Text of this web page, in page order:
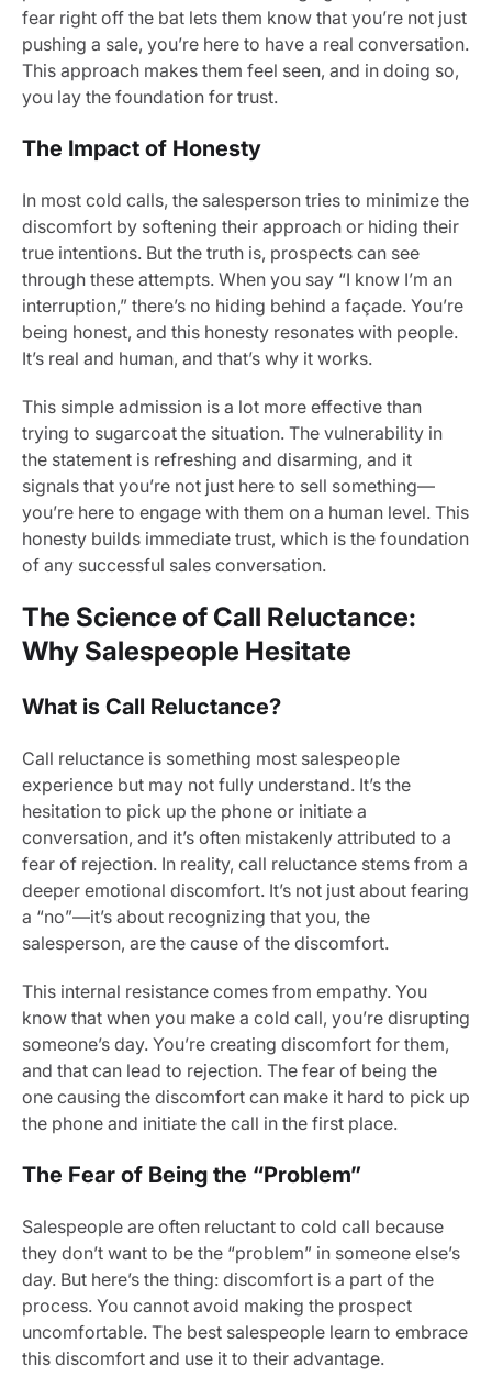
fear right off the bat lets them know that you’re not just
pushing a sale, you’re here to have a real conversation.
This approach makes them feel seen, and in doing so,
you lay the foundation for trust.
The Impact of Honesty
In most cold calls, the salesperson tries to minimize the
discomfort by softening their approach or hiding their
true intentions. But the truth is, prospects can see
through these attempts. When you say “I know I’m an
interruption,” there’s no hiding behind a façade. You’re
being honest, and this honesty resonates with people.
It’s real and human, and that’s why it works.
This simple admission is a lot more effective than
trying to sugarcoat the situation. The vulnerability in
the statement is refreshing and disarming, and it
signals that you’re not just here to sell something—
you’re here to engage with them on a human level. This
honesty builds immediate trust, which is the foundation
of any successful sales conversation.
The Science of Call Reluctance:
Why Salespeople Hesitate
What is Call Reluctance?
Call reluctance is something most salespeople
experience but may not fully understand. It’s the
hesitation to pick up the phone or initiate a
conversation, and it’s often mistakenly attributed to a
fear of rejection. In reality, call reluctance stems from a
deeper emotional discomfort. It’s not just about fearing
a “no”—it’s about recognizing that you, the
salesperson, are the cause of the discomfort.
This internal resistance comes from empathy. You
know that when you make a cold call, you’re disrupting
someone’s day. You’re creating discomfort for them,
and that can lead to rejection. The fear of being the
one causing the discomfort can make it hard to pick up
the phone and initiate the call in the first place.
The Fear of Being the “Problem”
Salespeople are often reluctant to cold call because
they don’t want to be the “problem” in someone else’s
day. But here’s the thing: discomfort is a part of the
process. You cannot avoid making the prospect
uncomfortable. The best salespeople learn to embrace
this discomfort and use it to their advantage.